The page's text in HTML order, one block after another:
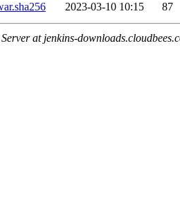
2023-03-10 10:15 87
at jenkins-